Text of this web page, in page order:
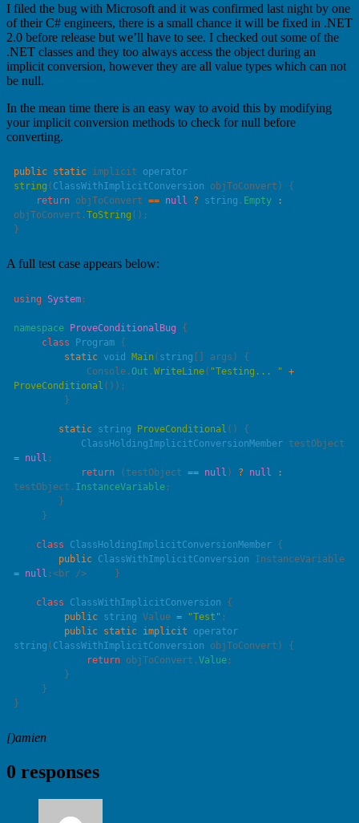
I filed the bug with Microsoft and it was confirmed last night by one
of their C# engineers, there is a small chance it will be fixed in .NET
2.0 before release but we’ll have to see. I checked out some of the
.NET classes and they too always access the object during an
implicit conversion, however they are all value types which can not
be null.
In the mean time there is an easy way to avoid this by modifying
your implicit conversion methods to check for null before
converting.
public static implicit operator
string ( ClassWithImplicitConversion objToConvert
    return
objToConvert == null ? string . Empty :
objToConvert.ToString
A full test case appears below:
using System
namespace ProveConditionalBug
     class
Program
         static
void Main( string [] args
             Console.
Out .WriteLine( "Testing... " +
ProveConditional
        static
string ProveConditional
            ClassHoldingImplicitConversionMember
= null
            return
(testObject == null ) ? null
:
testObject. InstanceVariable
    class
ClassHoldingImplicitConversionMember
        public
ClassWithImplicitConversion
= null
    class
ClassWithImplicitConversion
         public
string Value = "Test "
         public
static implicit operator
string ( ClassWithImplicitConversion objToConvert
             return
objToConvert.Value
[)amien
0 responses